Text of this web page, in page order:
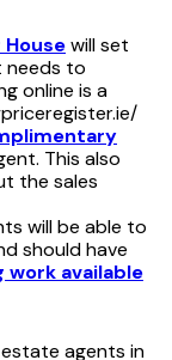
Housewill set
needs to
online is a
This also
the sales
will be able to
should have
available
agents in